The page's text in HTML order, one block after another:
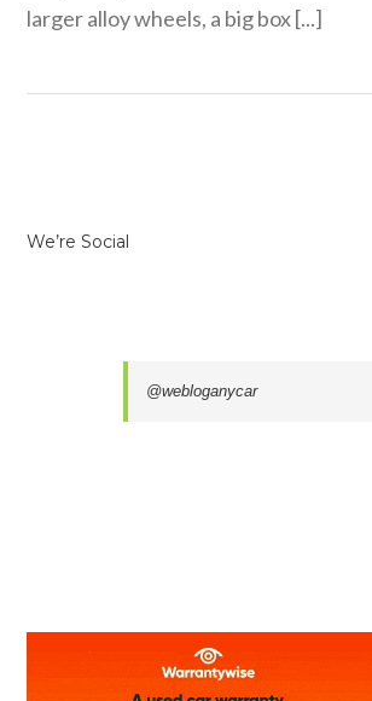
larger alloy wheels, a big box [...]
We’re Social
@webloganycar